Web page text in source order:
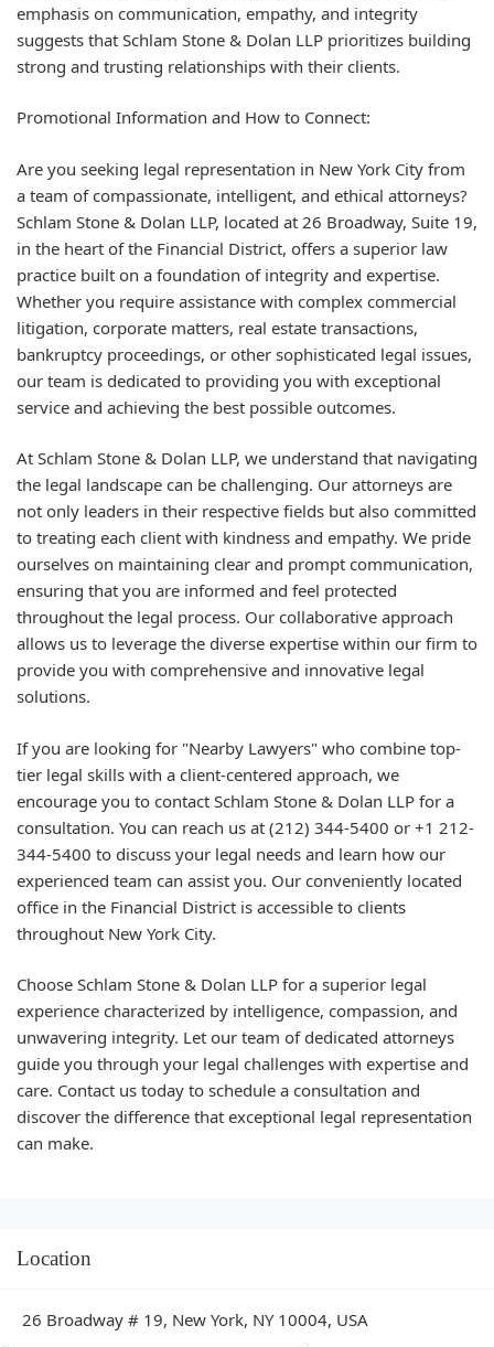
emphasis on communication, empathy, and integrity
suggests that Schlam Stone & Dolan LLP prioritizes building
strong and trusting relationships with their clients.
Promotional Information and How to Connect:
Are you seeking legal representation in New York City from
a team of compassionate, intelligent, and ethical attorneys?
Schlam Stone & Dolan LLP, located at 26 Broadway, Suite 19,
in the heart of the Financial District, offers a superior law
practice built on a foundation of integrity and expertise.
Whether you require assistance with complex commercial
litigation, corporate matters, real estate transactions,
bankruptcy proceedings, or other sophisticated legal issues,
our team is dedicated to providing you with exceptional
service and achieving the best possible outcomes.
At Schlam Stone & Dolan LLP, we understand that navigating
the legal landscape can be challenging. Our attorneys are
not only leaders in their respective fields but also committed
to treating each client with kindness and empathy. We pride
ourselves on maintaining clear and prompt communication,
ensuring that you are informed and feel protected
throughout the legal process. Our collaborative approach
allows us to leverage the diverse expertise within our firm to
provide you with comprehensive and innovative legal
solutions.
If you are looking for "Nearby Lawyers" who combine top-
tier legal skills with a client-centered approach, we
encourage you to contact Schlam Stone & Dolan LLP for a
consultation. You can reach us at (212) 344-5400 or +1 212-
344-5400 to discuss your legal needs and learn how our
experienced team can assist you. Our conveniently located
office in the Financial District is accessible to clients
throughout New York City.
Choose Schlam Stone & Dolan LLP for a superior legal
experience characterized by intelligence, compassion, and
unwavering integrity. Let our team of dedicated attorneys
guide you through your legal challenges with expertise and
care. Contact us today to schedule a consultation and
discover the difference that exceptional legal representation
can make.
Location
26 Broadway # 19, New York, NY 10004, USA